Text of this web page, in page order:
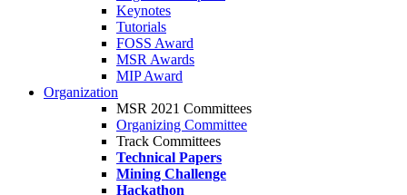
Keynotes
Tutorials
FOSS Award
MSR Awards
MIP Award
Organization
MSR 2021 Committees
Organizing Committee
Track Committees
Technical Papers
Mining Challenge
Hackathon